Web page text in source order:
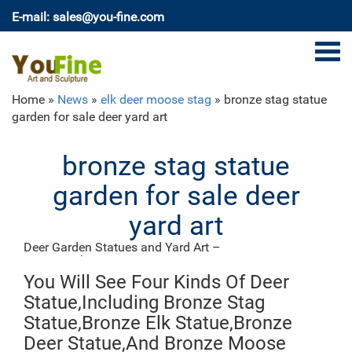
E-mail: sales@you-fine.com
Home » News » elk deer moose stag » bronze stag statue
garden for sale deer yard art
bronze stag statue
garden for sale deer
yard art
Deer Garden Statues and Yard Art –
poormansbronze.com
Our metal Deer yard art and garden ornaments will be
a classy addition to your home or business décor.
Whether you are interested in a grazing doe or buck
metal deer statue, a recycled aluminum laying buck or
doe sculpture, or even a laying fawn statue, we have
You Will See Four Kinds Of Deer
Statue,Including Bronze Stag
Statue,Bronze Elk Statue,Bronze
Deer Statue,And Bronze Moose